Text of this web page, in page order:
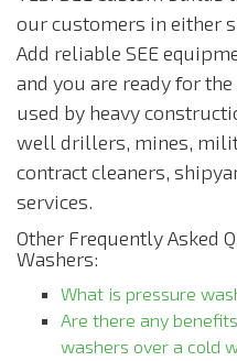
our customers in either
Add reliable SEE
and you are ready for
used by heavy
well drillers, mines,
contract cleaners,
services.
Other Frequently Asked
Washers:
What is pressure
Are there any
washers over a cold